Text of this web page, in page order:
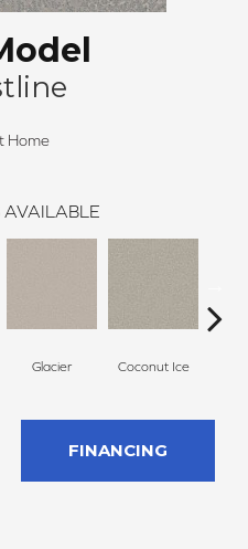
Home
AVAILABLE
Glacier Coconut Ice
FINANCING